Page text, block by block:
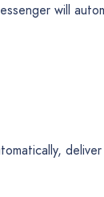
will